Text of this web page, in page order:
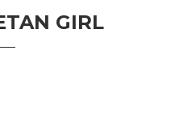
GIRL